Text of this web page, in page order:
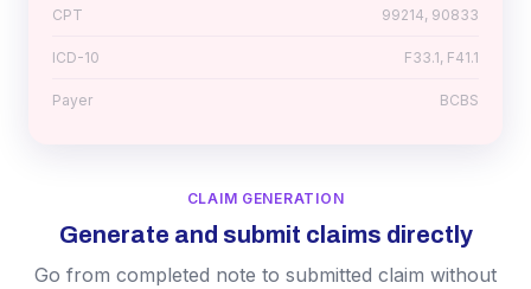
CLAIM GENERATION
Generate and submit claims directly
Go from completed note to submitted claim without
CPT 99214, 90833
ICD-10 F33.1, F41.1
Payer BCBS